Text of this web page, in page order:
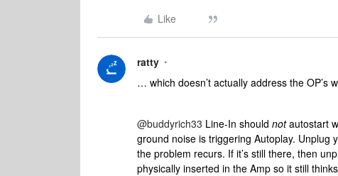
Like
ratty
… which doesn’t actually address the OP’s
@buddyrich33 Line-In should notautostart
ground noise is triggering Autoplay.
the problem recurs. If it’s still there, then
physically inserted in the Amp so it still